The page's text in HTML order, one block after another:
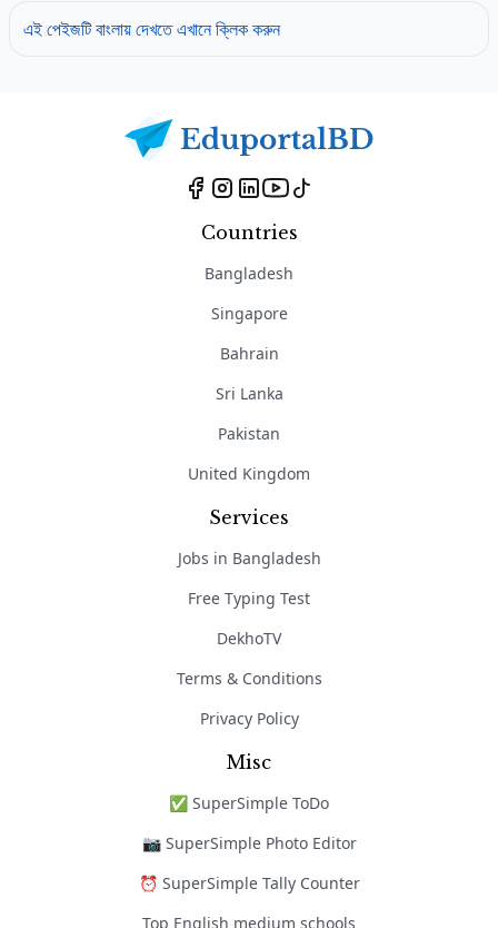
এই পেইজটি বাংলায় দেখতে এখানে ক্লিক করুন
Countries
Bangladesh
Singapore
Bahrain
Sri Lanka
Pakistan
United Kingdom
Services
Jobs in Bangladesh
Free Typing Test
DekhoTV
Terms & Conditions
Privacy Policy
Misc
✅ SuperSimple ToDo
📷 SuperSimple Photo Editor
⏰ SuperSimple Tally Counter
Top English medium schools